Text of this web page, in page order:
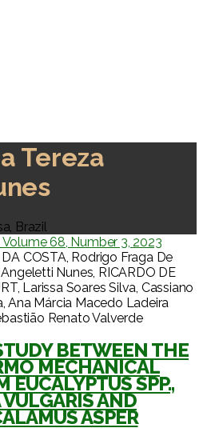
Tereza
Brazil
68, Number 3, 2023
COSTA, Rodrigo Fraga De
Nunes, RICARDO DE
Larissa Soares Silva, Cassiano
Ana Márcia Macedo Ladeira
Renato Valverde
BETWEEN THE
MECHANICAL
EUCALYPTUS SPP.,
AND
ASPER